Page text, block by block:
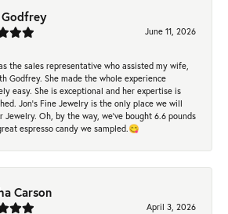
June 11, 2026
the sales representative who assisted my wife,
Godfrey. She made the whole experience
easy. She is exceptional and her expertise is
Jon's Fine Jewelry is the only place we will
Jewelry. Oh, by the way, we've bought 6.6 pounds
espresso candy we sampled.😋
Carson
April 3, 2026